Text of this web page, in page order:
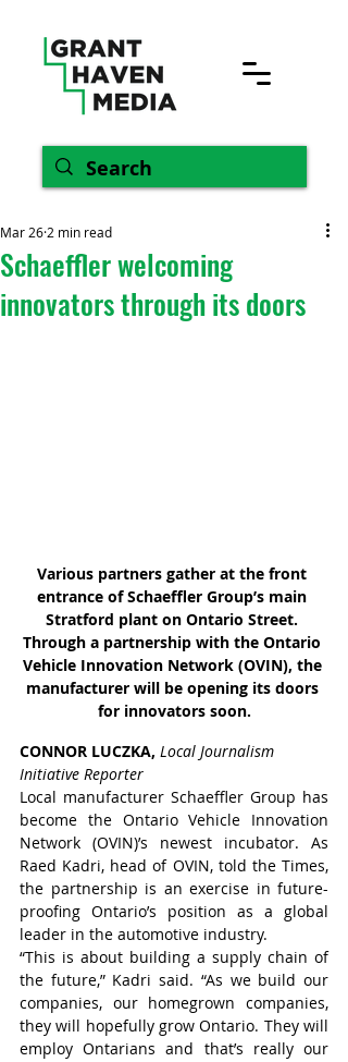
Schaeffler welcoming
innovators through its doors
Mar 26 2 min read
Various partners gather at the front
entrance of Schaeffler Group’s main
Stratford plant on Ontario Street.
Through a partnership with the Ontario
Vehicle Innovation Network (OVIN), the
manufacturer will be opening its doors
for innovators soon.
CONNOR LUCZKA, Local Journalism
Initiative Reporter
Local manufacturer Schaeffler Group has
become the Ontario Vehicle Innovation
Network (OVIN)’s newest incubator. As
Raed Kadri, head of OVIN, told the Times,
the partnership is an exercise in future-
proofing Ontario’s position as a global
leader in the automotive industry.
“This is about building a supply chain of
the future,” Kadri said. “As we build our
companies, our homegrown companies,
they will hopefully grow Ontario. They will
employ Ontarians and that’s really our